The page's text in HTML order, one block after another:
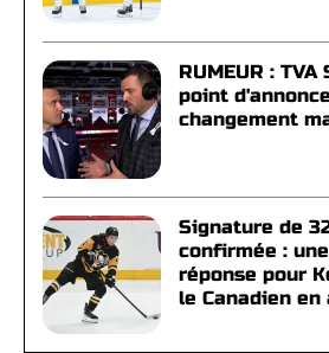
RUMEUR :
point
changement
Signature de
confirmée :
réponse pour
le Canadien en